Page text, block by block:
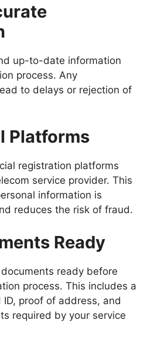
up-to-date information
process. Any
to delays or rejection of
Platforms
registration platforms
service provider. This
information is
reduces the risk of fraud.
Ready
ready before
process. This includes a
proof of address, and
required by your service